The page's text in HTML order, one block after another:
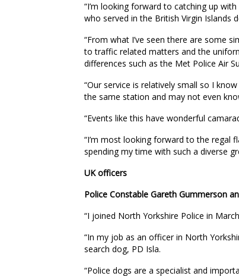
“I’m looking forward to catching up
who served in the British Virgin Islands
“From what I’ve seen there are some
to traffic related matters and the
differences such as the Met Police Air
“Our service is relatively small so I
the same station and may not even
“Events like this have wonderful
“I’m most looking forward to the regal
spending my time with such a diverse
UK officers
Police Constable Gareth Gummerson
“I joined North Yorkshire Police in
“In my job as an officer in North
search dog, PD Isla.
“Police dogs are a specialist and